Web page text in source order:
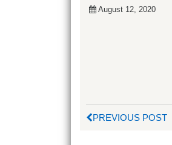
August 12, 2020
PREVIOUS POST